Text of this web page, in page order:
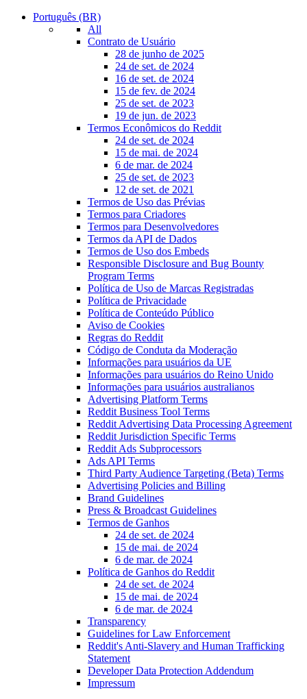
Português (BR)
All
Contrato de Usuário
28 de junho de 2025
24 de set. de 2024
16 de set. de 2024
15 de fev. de 2024
25 de set. de 2023
19 de jun. de 2023
Termos Econômicos do Reddit
24 de set. de 2024
15 de mai. de 2024
6 de mar. de 2024
25 de set. de 2023
12 de set. de 2021
Termos de Uso das Prévias
Termos para Criadores
Termos para Desenvolvedores
Termos da API de Dados
Termos de Uso dos Embeds
Responsible Disclosure and Bug Bounty
Program Terms
Política de Uso de Marcas Registradas
Política de Privacidade
Política de Conteúdo Público
Aviso de Cookies
Regras do Reddit
Código de Conduta da Moderação
Informações para usuários da UE
Informações para usuários do Reino Unido
Informações para usuários australianos
Advertising Platform Terms
Reddit Business Tool Terms
Reddit Advertising Data Processing Agreement
Reddit Jurisdiction Specific Terms
Reddit Ads Subprocessors
Ads API Terms
Third Party Audience Targeting (Beta) Terms
Advertising Policies and Billing
Brand Guidelines
Press & Broadcast Guidelines
Termos de Ganhos
24 de set. de 2024
15 de mai. de 2024
6 de mar. de 2024
Política de Ganhos do Reddit
24 de set. de 2024
15 de mai. de 2024
6 de mar. de 2024
Transparency
Guidelines for Law Enforcement
Reddit's Anti-Slavery and Human Trafficking
Statement
Developer Data Protection Addendum
Impressum